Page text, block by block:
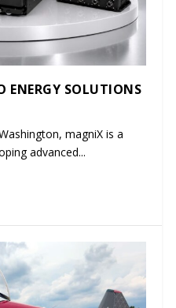
ENERGY SOLUTIONS
magniX is a
advanced...